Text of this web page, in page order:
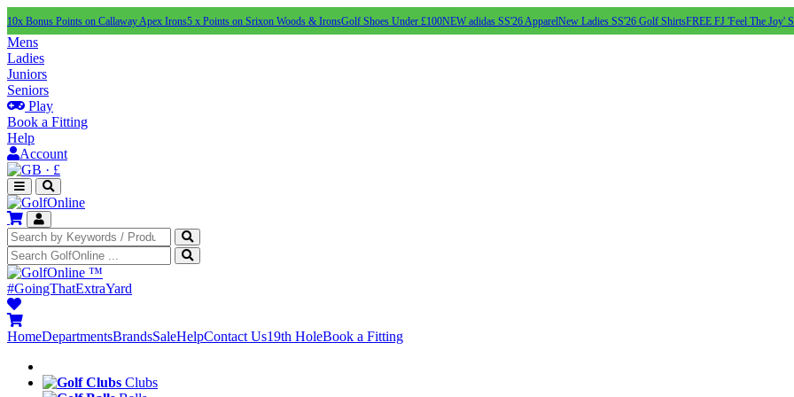
10x Bonus Points on Callaway Apex Irons5 x Points on Srixon Woods & IronsGolf Shoes Under £100NEW adidas SS'26 ApparelNew Ladies SS'26 Golf ShirtsFREE FJ 'Feel The Joy'
Mens
Ladies
Juniors
Seniors
Play
Book a Fitting
Help
Account
· £
™
#GoingThatExtraYard
HomeDepartmentsBrandsSaleHelpContact Us19th HoleBook a Fitting
Clubs